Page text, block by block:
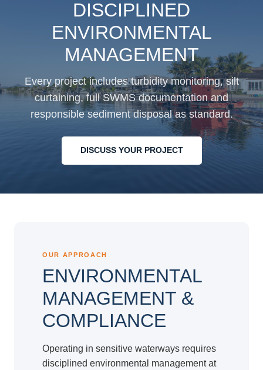
DISCIPLINED
ENVIRONMENTAL
MANAGEMENT
Every project includes turbidity monitoring, silt
curtaining, full SWMS documentation and
responsible sediment disposal as standard.
DISCUSS YOUR PROJECT
OUR APPROACH
ENVIRONMENTAL
MANAGEMENT &
COMPLIANCE
Operating in sensitive waterways requires
disciplined environmental management at